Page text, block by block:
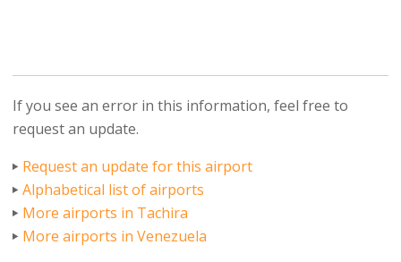
If you see an error in this information, feel free to
request an update.
Request an update for this airport
Alphabetical list of airports
More airports in Tachira
More airports in Venezuela